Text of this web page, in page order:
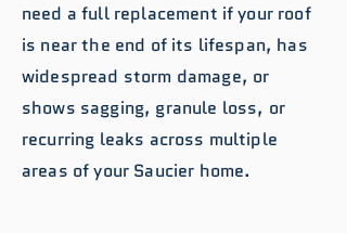
need a full replacement if your roof
is near the end of its lifespan, has
widespread storm damage, or
shows sagging, granule loss, or
recurring leaks across multiple
areas of your Saucier home.